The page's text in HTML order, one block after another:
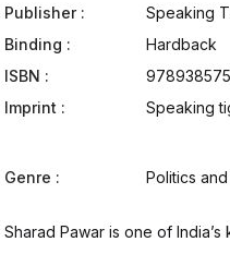
Publisher :
Speaking
Binding :
Hardback
ISBN :
Imprint :
Speaking
Genre : Politics
Sharad Pawar is one of